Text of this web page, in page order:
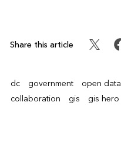
Share this article
dc government open data
collaboration
gis gis hero